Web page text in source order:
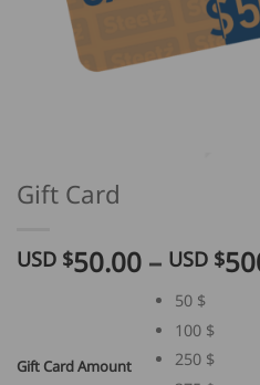
Gift Card
USD $50.00 – USD $
Gift Card Amount
50 $
100 $
250 $